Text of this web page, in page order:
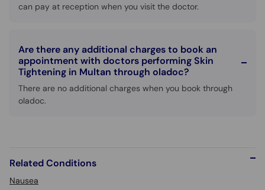
can pay at reception when you visit the doctor.
Are there any additional charges to book an
appointment with doctors performing Skin
Tightening in Multan through oladoc?
There are no additional charges when you book through
oladoc.
Related Conditions
Nausea